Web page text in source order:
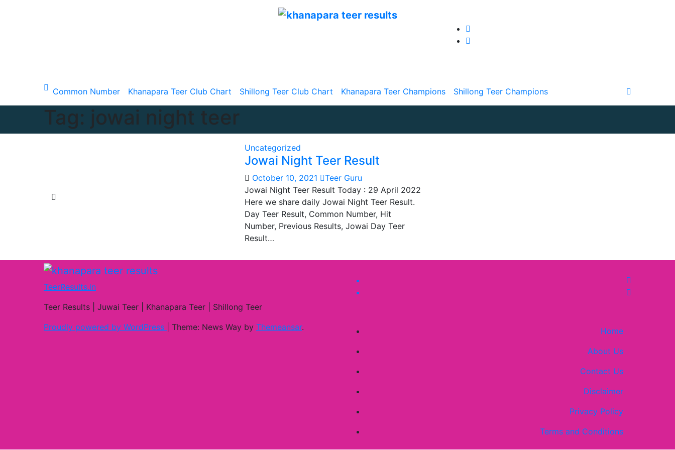
Common Number Khanapara Teer Club Chart Shillong Teer Club Chart Khanapara Teer Champions Shillong Teer Champions
Tag: jowai night teer
Uncategorized
Jowai Night Teer Result
October 10, 2021
Teer Guru
Jowai Night Teer Result Today : 29 April 2022
Here we share daily Jowai Night Teer Result.
Day Teer Result, Common Number, Hit
Number, Previous Results, Jowai Day Teer
Result…
TeerResults.in
Teer Results | Juwai Teer | Khanapara Teer | Shillong Teer
Proudly powered by WordPress
Theme: News Way by Themeansar.
Home
About Us
Contact Us
Disclaimer
Privacy Policy
Terms and Conditions